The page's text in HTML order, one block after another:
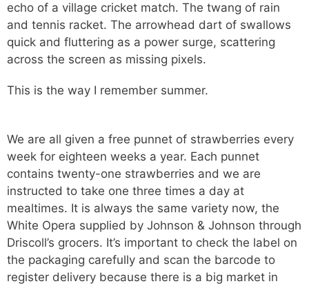
echo of a village cricket match. The twang of rain
and tennis racket. The arrowhead dart of swallows
quick and fluttering as a power surge, scattering
across the screen as missing pixels.
This is the way I remember summer.
We are all given a free punnet of strawberries every
week for eighteen weeks a year. Each punnet
contains twenty-one strawberries and we are
instructed to take one three times a day at
mealtimes. It is always the same variety now, the
White Opera supplied by Johnson & Johnson through
Driscoll’s grocers. It’s important to check the label on
the packaging carefully and scan the barcode to
register delivery because there is a big market in